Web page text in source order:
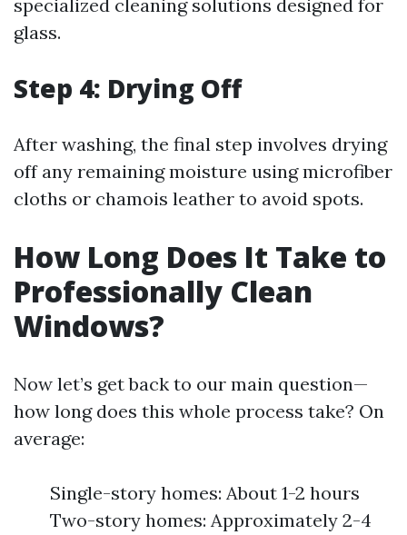
specialized cleaning solutions designed for
glass.
Step 4: Drying Off
After washing, the final step involves drying
off any remaining moisture using microfiber
cloths or chamois leather to avoid spots.
How Long Does It Take to
Professionally Clean
Windows?
Now let’s get back to our main question—
how long does this whole process take? On
average:
Single-story homes: About 1-2 hours
Two-story homes: Approximately 2-4